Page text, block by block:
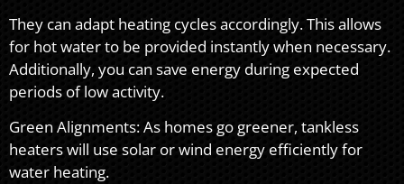
They can adapt heating cycles accordingly. This allows
for hot water to be provided instantly when necessary.
Additionally, you can save energy during expected
periods of low activity.
Green Alignments: As homes go greener, tankless
heaters will use solar or wind energy efficiently for
water heating.